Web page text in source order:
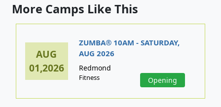
More Camps Like This
AUG
01,2026
ZUMBA® 10AM - SATURDAY,
AUG 2026
Redmond
Fitness Opening